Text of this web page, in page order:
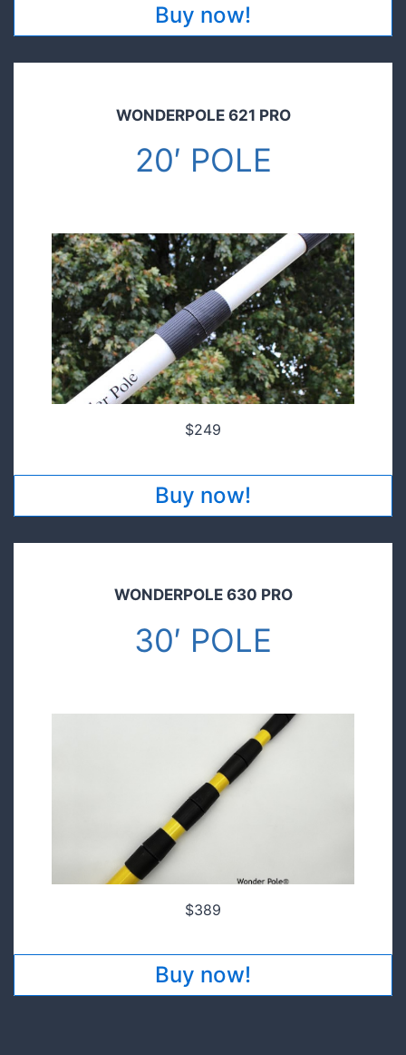
Buy now!
WONDERPOLE 621 PRO
20′ POLE
$249
Buy now!
WONDERPOLE 630 PRO
30′ POLE
$389
Buy now!